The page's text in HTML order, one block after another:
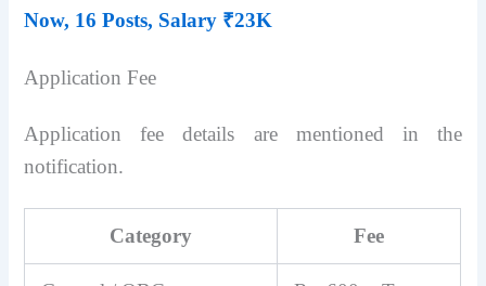
Now, 16 Posts, Salary ₹23K
Application Fee
Application fee details are mentioned in the
notification.
Category Fee